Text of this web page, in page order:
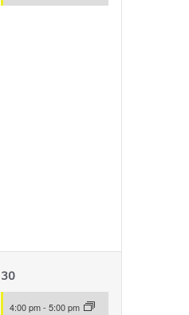
1
event,
30
4:00 pm-5:00 pm